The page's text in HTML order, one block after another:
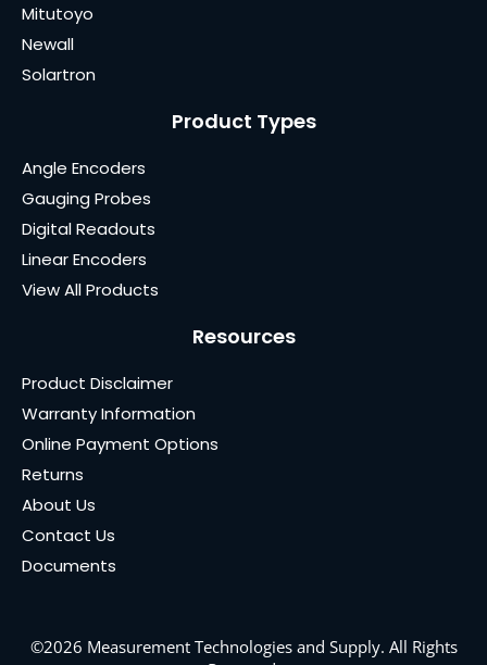
Mitutoyo
Newall
Solartron
Product Types
Angle Encoders
Gauging Probes
Digital Readouts
Linear Encoders
View All Products
Resources
Product Disclaimer
Warranty Information
Online Payment Options
Returns
About Us
Contact Us
Documents
©2026 Measurement Technologies and Supply. All Rights